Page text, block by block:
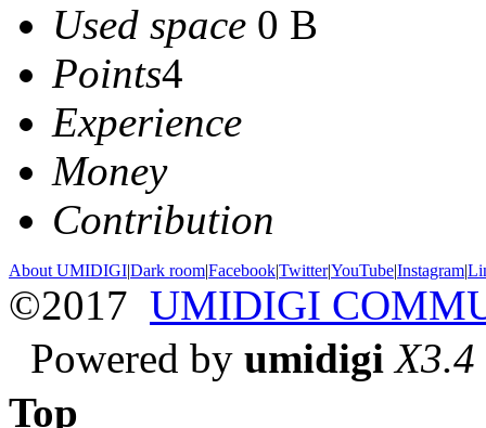
Used space 0 B
Points4
Experience
Money
Contribution
About UMIDIGI|Dark room|Facebook|Twitter|YouTube|Instagram|
©2017 UMIDIGI
Powered by umidigi X3.4
Top